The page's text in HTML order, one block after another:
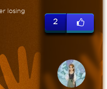
losing
2